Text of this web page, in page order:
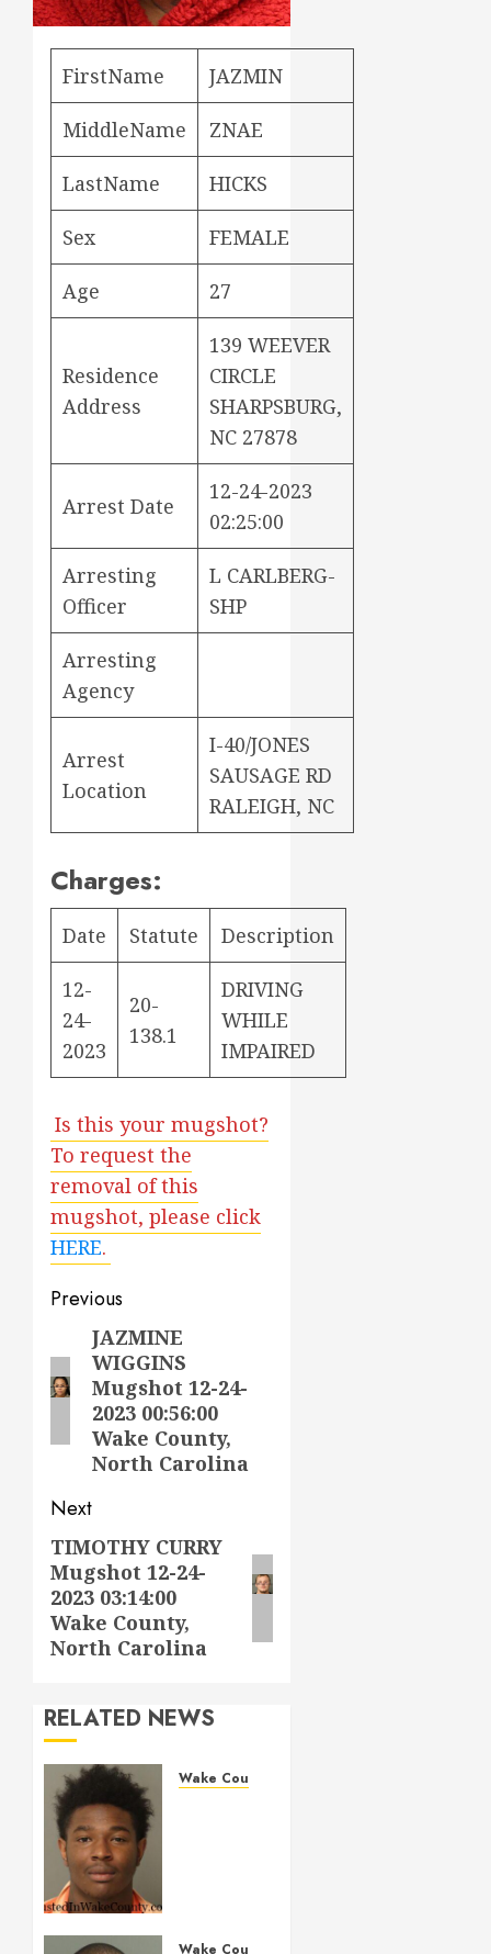
FirstName JAZMIN
MiddleName ZNAE
LastName HICKS
Sex FEMALE
Age 27
Residence
Address
139 WEEVER
CIRCLE
SHARPSBURG,
NC 27878
Arrest Date
12-24-2023
02:25:00
Arresting
Officer
L CARLBERG-
SHP
Arresting
Agency
Arrest
Location
I-40/JONES
SAUSAGE RD
RALEIGH, NC
Charges:
Date Statute Description
12-
24-
2023
20-
138.1
DRIVING
WHILE
IMPAIRED
Is this your mugshot?
To request the
removal of this
mugshot, please click
HERE.
Post
navigation
Previous
Previous
post:
JAZMINE
WIGGINS
Mugshot 12-24-
2023 00:56:00
Wake County,
North Carolina
Next
Next
post:
TIMOTHY CURRY
Mugshot 12-24-
2023 03:14:00
Wake County,
North Carolina
RELATED NEWS
Wake County
Wake County